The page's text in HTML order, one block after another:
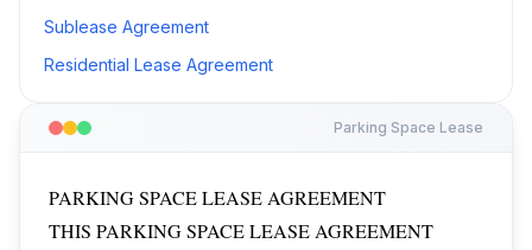
Parking Space Lease
PARKING SPACE LEASE AGREEMENT
THIS PARKING SPACE LEASE AGREEMENT
Sublease Agreement
Residential Lease Agreement